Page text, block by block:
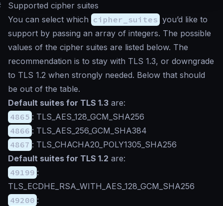
Supported cipher suites
You can select which cipher_suites you’d like to
support by passing an array of integers. The possible
values of the cipher suites are listed below. The
recommendation is to stay with TLS 1.3, or downgrade
to TLS 1.2 when strongly needed. Below that should
be out of the table.
Default suites for TLS 1.3 are:
4865 : TLS_AES_128_GCM_SHA256
4866 : TLS_AES_256_GCM_SHA384
4867 : TLS_CHACHA20_POLY1305_SHA256
Default suites for TLS 1.2 are:
49199 :
TLS_ECDHE_RSA_WITH_AES_128_GCM_SHA256
49200 :